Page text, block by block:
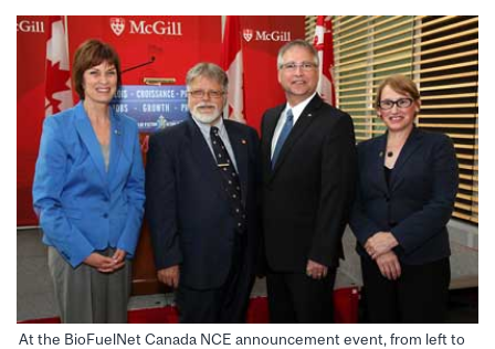
At the BioFuelNet Canada NCE announcement event, from left to